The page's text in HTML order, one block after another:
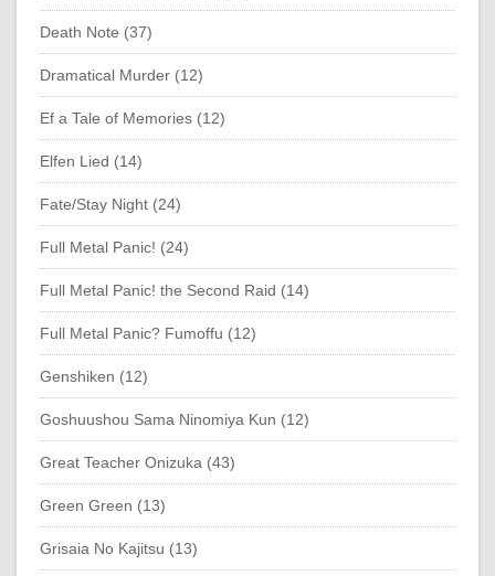
Death Note (37)
Dramatical Murder (12)
Ef a Tale of Memories (12)
Elfen Lied (14)
Fate/Stay Night (24)
Full Metal Panic! (24)
Full Metal Panic! the Second Raid (14)
Full Metal Panic? Fumoffu (12)
Genshiken (12)
Goshuushou Sama Ninomiya Kun (12)
Great Teacher Onizuka (43)
Green Green (13)
Grisaia No Kajitsu (13)